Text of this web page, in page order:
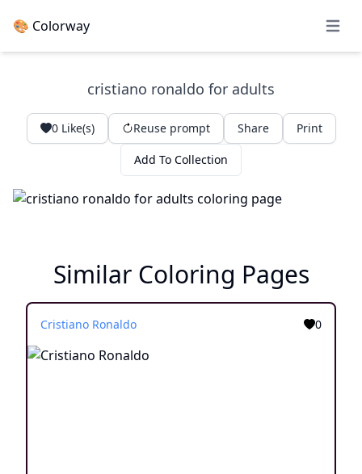
🎨 Colorway Open
cristiano ronaldo for adults
0Like(s) Reuse prompt Share Print
Add To Collection
Similar Coloring Pages
Cristiano Ronaldo 0